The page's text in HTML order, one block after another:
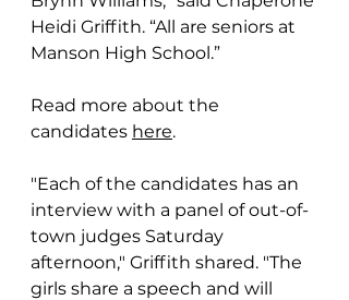
Heidi Griffith. “All are seniors at
Manson High School.”
Read more about the
candidates here.
"Each of the candidates has an
interview with a panel of out-of-
town judges Saturday
afternoon," Griffith shared. "The
girls share a speech and will